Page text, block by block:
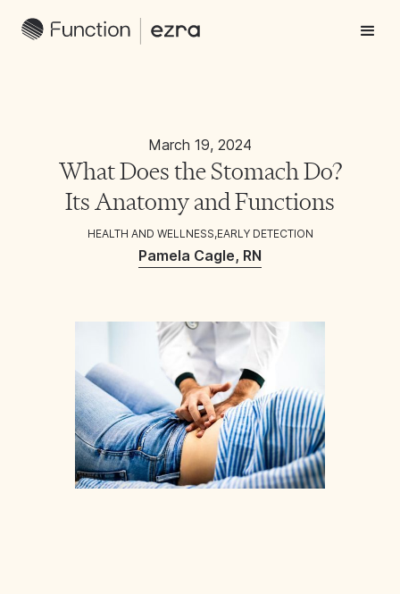
March 19, 2024
What Does the Stomach Do?
Its Anatomy and Functions
HEALTH AND WELLNESS,EARLY DETECTION
Pamela Cagle, RN